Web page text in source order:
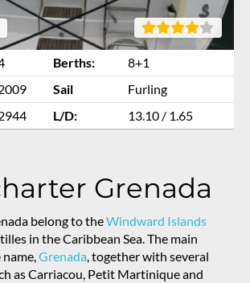
Berths:
8+1
Sail
Furling
L/D: 13.10 / 1.65
Grenada
belong to theWindward Islands
in the Caribbean Sea. The main
Grenada, together with several
as Carriacou, Petit Martinique and